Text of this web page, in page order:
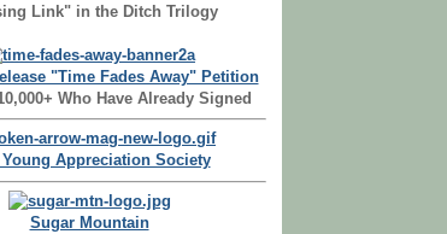
Link" in the Ditch Trilogy
"Time Fades Away" Petition
Who Have Already Signed
Young Appreciation Society
Sugar Mountain